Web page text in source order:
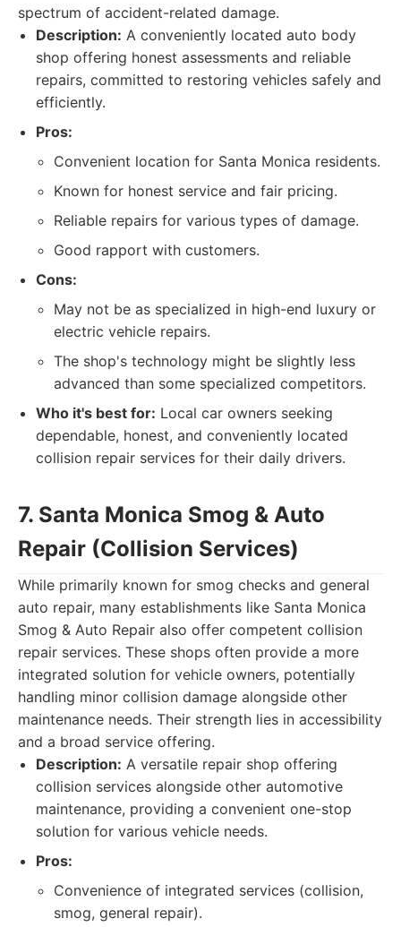
spectrum of accident-related damage.
Description: A conveniently located auto body
shop offering honest assessments and reliable
repairs, committed to restoring vehicles safely and
efficiently.
Pros:
Convenient location for Santa Monica residents.
Known for honest service and fair pricing.
Reliable repairs for various types of damage.
Good rapport with customers.
Cons:
May not be as specialized in high-end luxury or
electric vehicle repairs.
The shop's technology might be slightly less
advanced than some specialized competitors.
Who it's best for: Local car owners seeking
dependable, honest, and conveniently located
collision repair services for their daily drivers.
7. Santa Monica Smog & Auto
Repair (Collision Services)
While primarily known for smog checks and general
auto repair, many establishments like Santa Monica
Smog & Auto Repair also offer competent collision
repair services. These shops often provide a more
integrated solution for vehicle owners, potentially
handling minor collision damage alongside other
maintenance needs. Their strength lies in accessibility
and a broad service offering.
Description: A versatile repair shop offering
collision services alongside other automotive
maintenance, providing a convenient one-stop
solution for various vehicle needs.
Pros:
Convenience of integrated services (collision,
smog, general repair).